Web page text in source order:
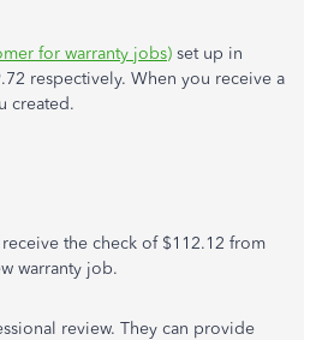
for warranty jobs) set up in
respectively. When you receive a
created.
the check of $112.12 from
warranty job.
review. They can provide